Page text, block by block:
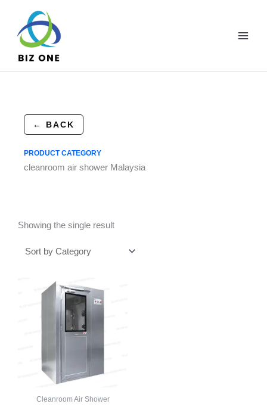
content
← BACK
PRODUCT CATEGORY
cleanroom air shower Malaysia
Showing the single result
Cleanroom Air Shower